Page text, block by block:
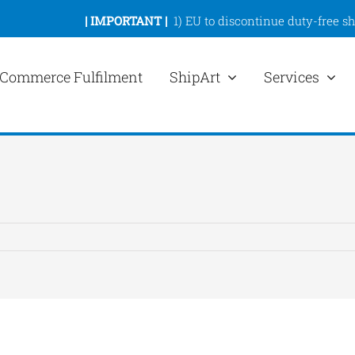
| IMPORTANT | 1) EU to discontinue duty-free
Fulfilment ShipArt Services